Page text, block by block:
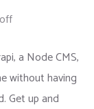
a Node CMS,
without having
Get up and